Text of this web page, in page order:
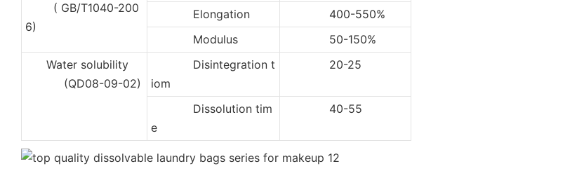
( GB/T1040-200
6)
Elongation
400-550%
Modulus
50-150%
Water solubility
(QD08-09-02)
Disintegration t
iom
20-25
Dissolution tim
e
40-55